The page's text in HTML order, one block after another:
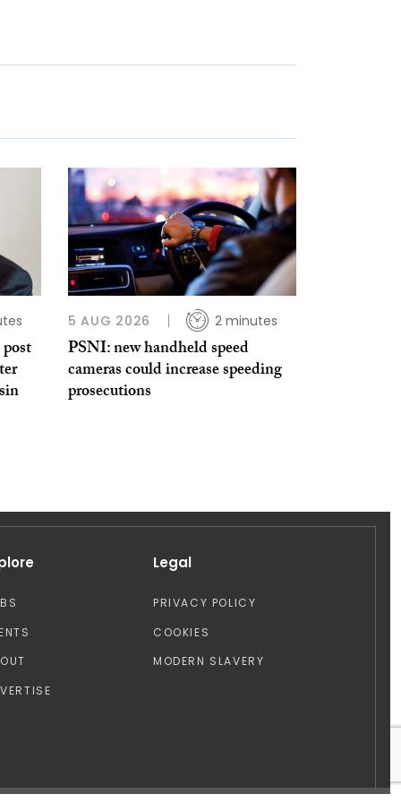
5 AUG 2026 2 minutes
PSNI: new handheld speed
cameras could increase speeding
prosecutions
Legal
PRIVACY POLICY
COOKIES
MODERN SLAVERY